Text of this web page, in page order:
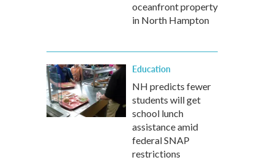
oceanfront property
in North Hampton
Education
NH predicts fewer
students will get
school lunch
assistance amid
federal SNAP
restrictions